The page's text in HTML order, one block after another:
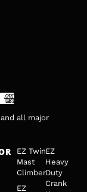
all major
EZ Twin
Mast
Climber
EZ
EZ
Heavy
Duty
Crank